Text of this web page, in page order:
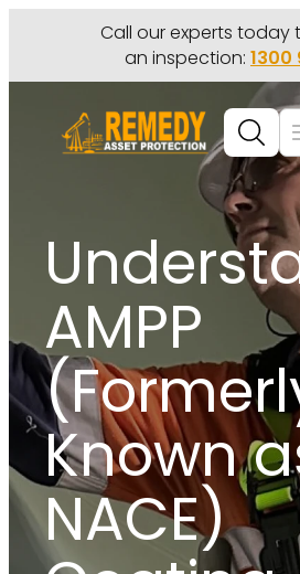
Call our experts today
an inspection: 1300
AMPP
Known
NACE)